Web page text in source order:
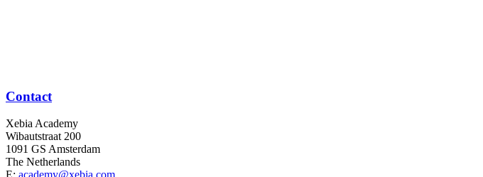
Contact
Xebia Academy
Wibautstraat 200
1091 GS Amsterdam
The Netherlands